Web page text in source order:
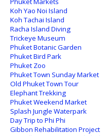
Koh Yao Noi Island
Koh Tachai Island
Racha Island Diving
Trickeye Museum
Phuket Botanic Garden
Phuket Bird Park
Phuket Zoo
Phuket Town Sunday Market
Old Phuket Town Tour
Elephant Trekking
Phuket Weekend Market
Splash Jungle Waterpark
Day Trip to Phi Phi
Gibbon Rehabilitation Project